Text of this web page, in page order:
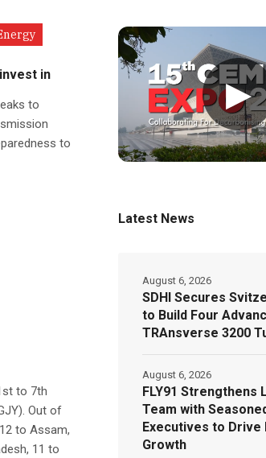
in
to
to
to 7th
Out of
to Assam,
11 to
▶
Latest News
SDHI Secures
to Build Four
TRAnsverse 3200
August 6, 2026
FLY91 Strengthens
Team with
Executives to Drive
Growth
August 6, 2026